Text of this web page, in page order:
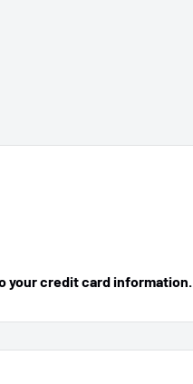
your credit card information.